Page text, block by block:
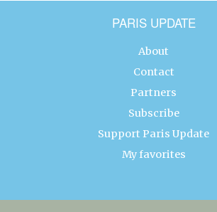
PARIS UPDATE
About
Contact
Partners
Subscribe
Support Paris Update
My favorites